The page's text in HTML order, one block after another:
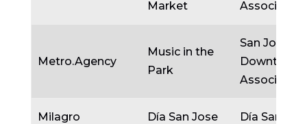
Market
Association
Metro.Agency
Music in the
Park
San Jose
Downtown
Association
Milagro
Día San Jose
Día San